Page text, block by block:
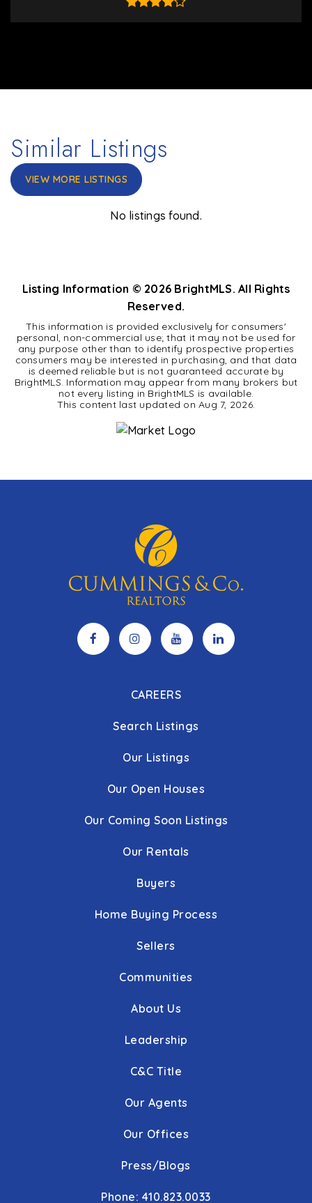
Similar Listings
VIEW MORE LISTINGS
No listings found.
Listing Information © 2026 BrightMLS. All Rights
Reserved.
This information is provided exclusively for consumers'
personal, non-commercial use; that it may not be used for
any purpose other than to identify prospective properties
consumers may be interested in purchasing, and that data
is deemed reliable but is not guaranteed accurate by
BrightMLS. Information may appear from many brokers but
not every listing in BrightMLS is available.
This content last updated onAug 7, 2026.
CAREERS
Search Listings
Our Listings
Our Open Houses
Our Coming Soon Listings
Our Rentals
Buyers
Home Buying Process
Sellers
Communities
About Us
Leadership
C&C Title
Our Agents
Our Offices
Press/Blogs
Phone: 410.823.0033